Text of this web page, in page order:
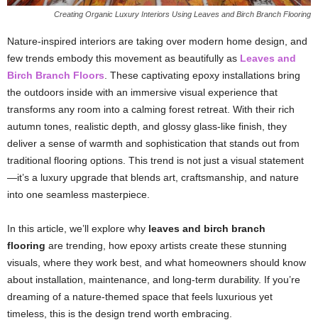
Creating Organic Luxury Interiors Using Leaves and Birch Branch Flooring
Nature-inspired interiors are taking over modern home design, and
few trends embody this movement as beautifully as Leaves and
Birch Branch Floors . These captivating epoxy installations bring
the outdoors inside with an immersive visual experience that
transforms any room into a calming forest retreat. With their rich
autumn tones, realistic depth, and glossy glass-like finish, they
deliver a sense of warmth and sophistication that stands out from
traditional flooring options. This trend is not just a visual statement
—it’s a luxury upgrade that blends art, craftsmanship, and nature
into one seamless masterpiece.
In this article, we’ll explore why leaves and birch branch
flooring are trending, how epoxy artists create these stunning
visuals, where they work best, and what homeowners should know
about installation, maintenance, and long-term durability. If you’re
dreaming of a nature-themed space that feels luxurious yet
timeless, this is the design trend worth embracing.